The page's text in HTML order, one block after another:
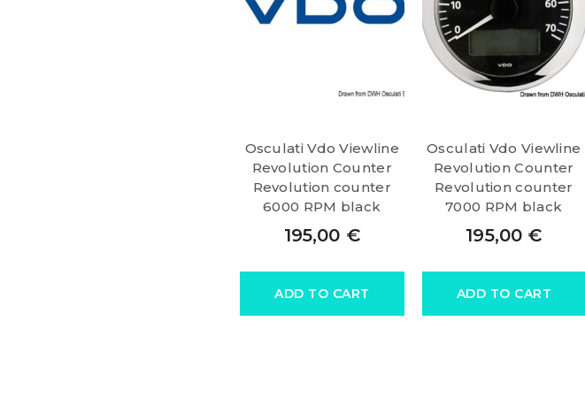
Osculati Vdo Viewline
Revolution Counter
Revolution counter
6000 RPM black
195,00 €
ADD TO CART
Osculati Vdo Viewline
Revolution Counter
Revolution counter
7000 RPM black
195,00 €
ADD TO CART